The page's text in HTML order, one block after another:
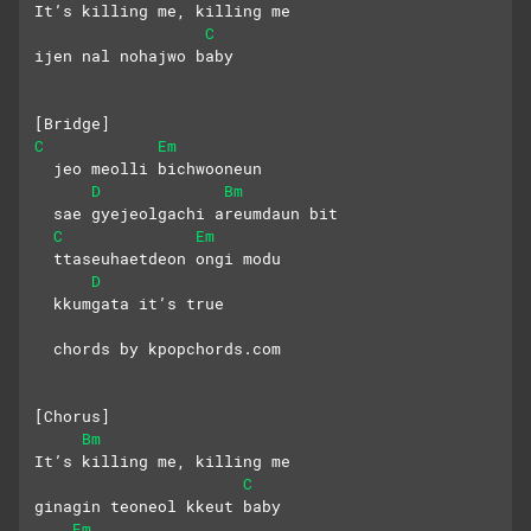
It’s killing me, killing me
C
ijen nal nohajwo baby
[Bridge]
C
Em
  jeo meolli bichwooneun
D
Bm
  sae gyejeolgachi areumdaun bit
C
Em
  ttaseuhaetdeon ongi modu
D
  kkumgata it’s true
  chords by kpopchords.com
[Chorus]
Bm
It’s killing me, killing me
C
ginagin teoneol kkeut baby